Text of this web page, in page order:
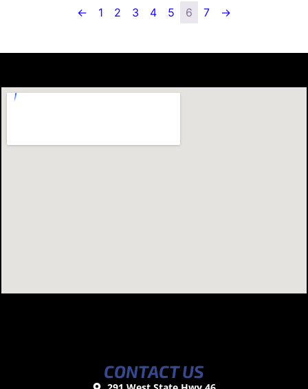
← 1 2 3 4 5 6 7 →
CONTACT US